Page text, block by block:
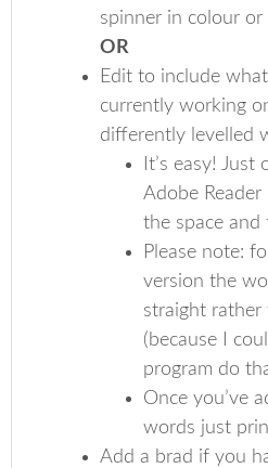
spinner in colour
OR
Edit to include
currently working
differently levelled
It’s easy!
Adobe Reader
the space and
Please note:
version the
straight rather
(because I
program do
Once you’ve
words just
Add a brad if you